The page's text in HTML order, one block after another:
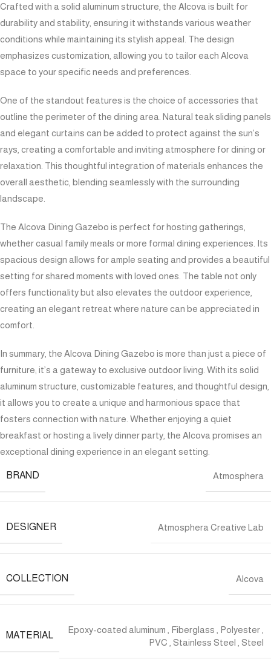
Crafted with a solid aluminum structure, the Alcova is built for
durability and stability, ensuring it withstands various weather
conditions while maintaining its stylish appeal. The design
emphasizes customization, allowing you to tailor each Alcova
space to your specific needs and preferences.
One of the standout features is the choice of accessories that
outline the perimeter of the dining area. Natural teak sliding panels
and elegant curtains can be added to protect against the sun’s
rays, creating a comfortable and inviting atmosphere for dining or
relaxation. This thoughtful integration of materials enhances the
overall aesthetic, blending seamlessly with the surrounding
landscape.
The Alcova Dining Gazebo is perfect for hosting gatherings,
whether casual family meals or more formal dining experiences. Its
spacious design allows for ample seating and provides a beautiful
setting for shared moments with loved ones. The table not only
offers functionality but also elevates the outdoor experience,
creating an elegant retreat where nature can be appreciated in
comfort.
In summary, the Alcova Dining Gazebo is more than just a piece of
furniture; it’s a gateway to exclusive outdoor living. With its solid
aluminum structure, customizable features, and thoughtful design,
it allows you to create a unique and harmonious space that
fosters connection with nature. Whether enjoying a quiet
breakfast or hosting a lively dinner party, the Alcova promises an
exceptional dining experience in an elegant setting.
BRAND Atmosphera
DESIGNER Atmosphera Creative Lab
COLLECTION Alcova
MATERIAL
Epoxy-coated aluminum Fiberglass Polyester
PVC
Stainless Steel Steel